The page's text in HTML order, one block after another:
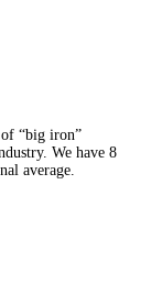
“big iron”
We have 8
average.